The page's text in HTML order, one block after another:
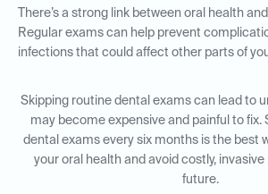
There’s a strong link between oral health
Regular exams can help prevent
infections that could affect other parts of
Skipping routine dental exams can lead to
may become expensive and painful to fix.
dental exams every six months is the best
your oral health and avoid costly,
future.